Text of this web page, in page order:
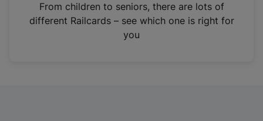
n
From children to seniors, there are lots of
different Railcards – see which one is right for
you